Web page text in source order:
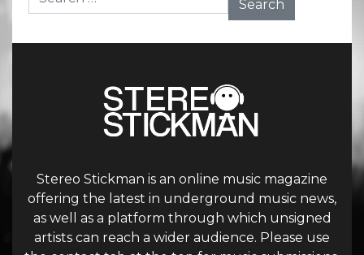
Stereo Stickman is an online music magazine
offering the latest in underground music news,
as well as a platform through which unsigned
artists can reach a wider audience. Please use